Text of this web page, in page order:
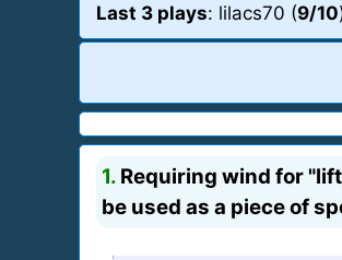
Last 3 plays: lilacs70 (9/10
1. Requiring wind for
be used as a piece of